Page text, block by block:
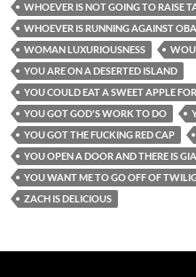
WHOEVER IS NOT GOING TO RAISE
WHOEVER IS RUNNING AGAINST
WOMAN LUXURIOUSNESS
YOU ARE ON A DESERTED ISLAND
YOU COULD EAT A SWEET APPLE
YOU GOT GOD'S WORK TO DO
YOU GOT THE FUCKING RED CAP
YOU OPEN A DOOR AND THERE IS
YOU WANT ME TO GO OFF OF
ZACH IS DELICIOUS